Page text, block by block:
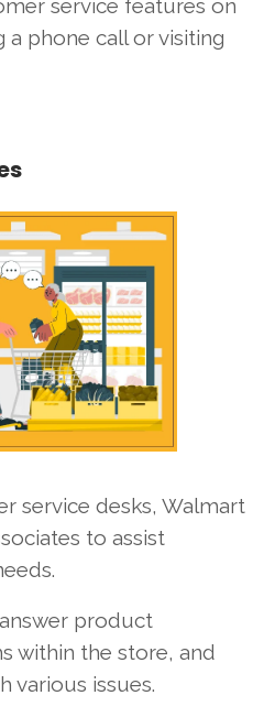
service features on
phone call or visiting
service desks, Walmart
to assist
product
within the store, and
various issues.